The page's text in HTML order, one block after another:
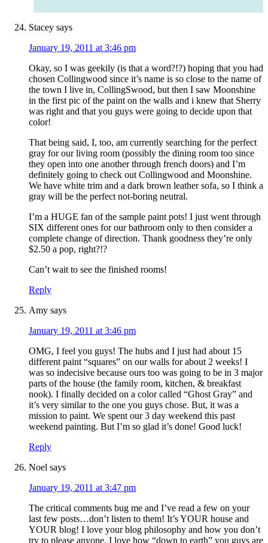
Stacey says
January 19, 2011 at 3:46 pm
Okay, so I was geekily (is that a word?!?) hoping that you had
chosen Collingwood since it’s name is so close to the name of
the town I live in, CollingSwood, but then I saw Moonshine
in the first pic of the paint on the walls and i knew that Sherry
was right and that you guys were going to decide upon that
color!
That being said, I, too, am currently searching for the perfect
gray for our living room (possibly the dining room too since
they open into one another through french doors) and I’m
definitely going to check out Collingwood and Moonshine.
We have white trim and a dark brown leather sofa, so I think a
gray will be the perfect not-boring neutral.
I’m a HUGE fan of the sample paint pots! I just went through
SIX different ones for our bathroom only to then consider a
complete change of direction. Thank goodness they’re only
$2.50 a pop, right?!?
Can’t wait to see the finished rooms!
Reply
Amy says
January 19, 2011 at 3:46 pm
OMG, I feel you guys! The hubs and I just had about 15
different paint “squares” on our walls for about 2 weeks! I
was so indecisive because ours too was going to be in 3 major
parts of the house (the family room, kitchen, & breakfast
nook). I finally decided on a color called “Ghost Gray” and
it’s very similar to the one you guys chose. But, it was a
mission to paint. We spent our 3 day weekend this past
weekend painting. But I’m so glad it’s done! Good luck!
Reply
Noel says
January 19, 2011 at 3:47 pm
The critical comments bug me and I’ve read a few on your
last few posts…don’t listen to them! It’s YOUR house and
YOUR blog! I love your blog philosophy and how you don’t
try to please anyone. I love how “down to earth” you guys are